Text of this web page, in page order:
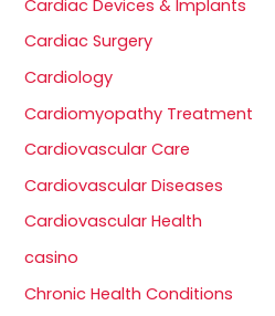
Cardiac Devices & Implants
Cardiac Surgery
Cardiology
Cardiomyopathy Treatment
Cardiovascular Care
Cardiovascular Diseases
Cardiovascular Health
casino
Chronic Health Conditions